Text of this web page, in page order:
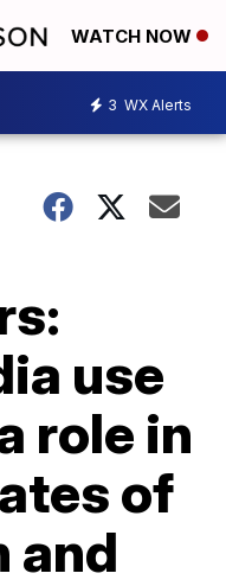
WATCH NOW
3 WX Alerts
use
role in
of
and